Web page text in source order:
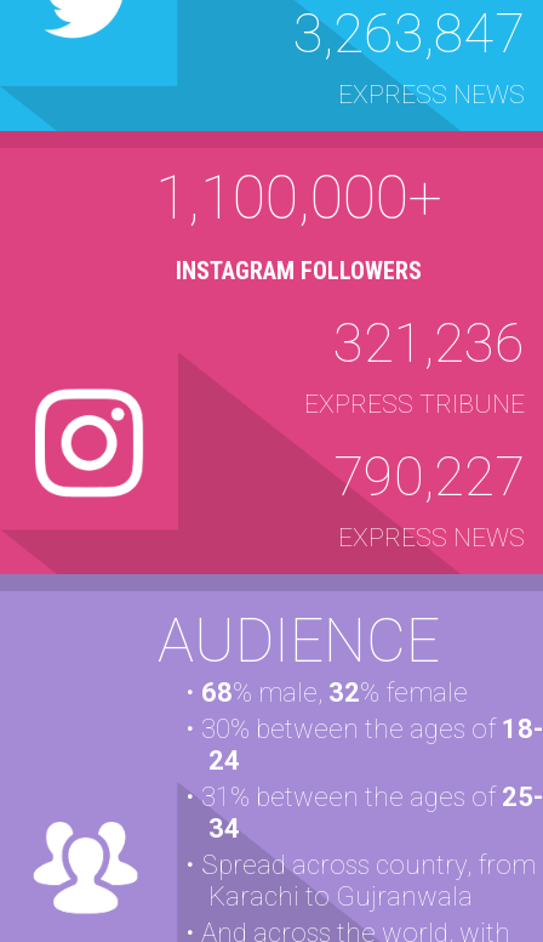
3,263,847
EXPRESS NEWS
1,100,000+
INSTAGRAM FOLLOWERS
321,236
EXPRESS TRIBUNE
790,227
EXPRESS NEWS
AUDIENCE
68% male, 32% female
30% between the ages of 18-
24
31% between the ages of 25-
34
Spread across country, from
Karachi to Gujranwala
And across the world, with